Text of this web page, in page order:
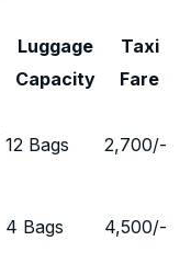
Luggage
Capacity
Taxi
Fare
12 Bags 2,700/-
4 Bags 4,500/-